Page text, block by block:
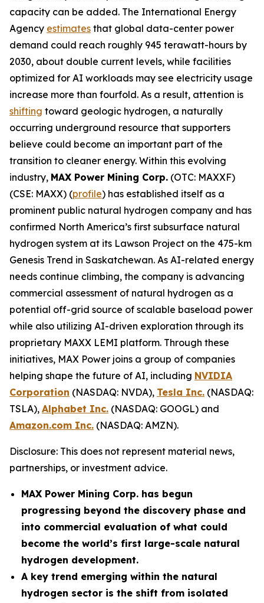
capacity can be added. The International Energy
Agency estimates that global data-center power
demand could reach roughly 945 terawatt-hours by
2030, about double current levels, while facilities
optimized for AI workloads may see electricity usage
increase more than fourfold. As a result, attention is
shifting toward geologic hydrogen, a naturally
occurring underground resource that supporters
believe could become an important part of the
transition to cleaner energy. Within this evolving
industry, MAX Power Mining Corp. (OTC: MAXXF)
(CSE: MAXX) (profile) has established itself as a
prominent public natural hydrogen company and has
confirmed North America’s first subsurface natural
hydrogen system at its Lawson Project on the 475-km
Genesis Trend in Saskatchewan. As AI-related energy
needs continue climbing, the company is advancing
commercial assessment of natural hydrogen as a
potential off-grid source of scalable baseload power
while also utilizing AI-driven exploration through its
proprietary MAXX LEMI platform. Through these
initiatives, MAX Power joins a group of companies
helping shape the future of AI, including NVIDIA
Corporation (NASDAQ: NVDA), Tesla Inc. (NASDAQ:
TSLA), Alphabet Inc. (NASDAQ: GOOGL) and
Amazon.com Inc. (NASDAQ: AMZN).
Disclosure: This does not represent material news,
partnerships, or investment advice.
MAX Power Mining Corp. has begun
progressing beyond the discovery phase and
into commercial evaluation of what could
become the world’s first large-scale natural
hydrogen development.
A key trend emerging within the natural
hydrogen sector is the shift from isolated